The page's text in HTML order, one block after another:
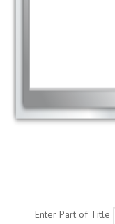
Enter Part of Title